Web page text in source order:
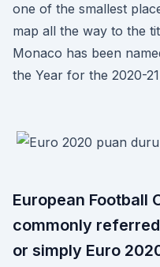
one of the smallest
map all the way to the
Monaco has been
the Year for the 2020-
European Football
commonly referred
or simply Euro